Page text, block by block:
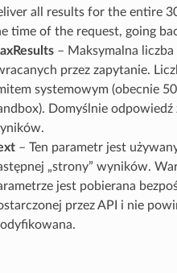
all results for the entire
time of the request, going
– Maksymalna
przez zapytanie.
systemowym (obecnie
Domyślnie odpowiedź
– Ten parametr jest
„strony” wyników.
jest pobierana
przez API i nie